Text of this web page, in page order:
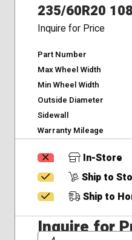
235/60R20
Inquire for Price
Part Number
Max Wheel Width
Min Wheel Width
Outside Diameter
Sidewall
Warranty Mileage
In-Store
Ship to
Ship to
Inquire for